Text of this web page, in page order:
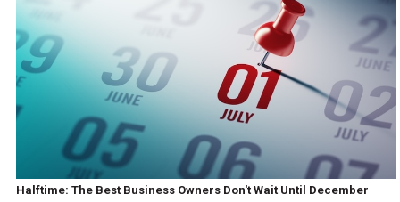
Halftime: The Best Business Owners Don't Wait Until December